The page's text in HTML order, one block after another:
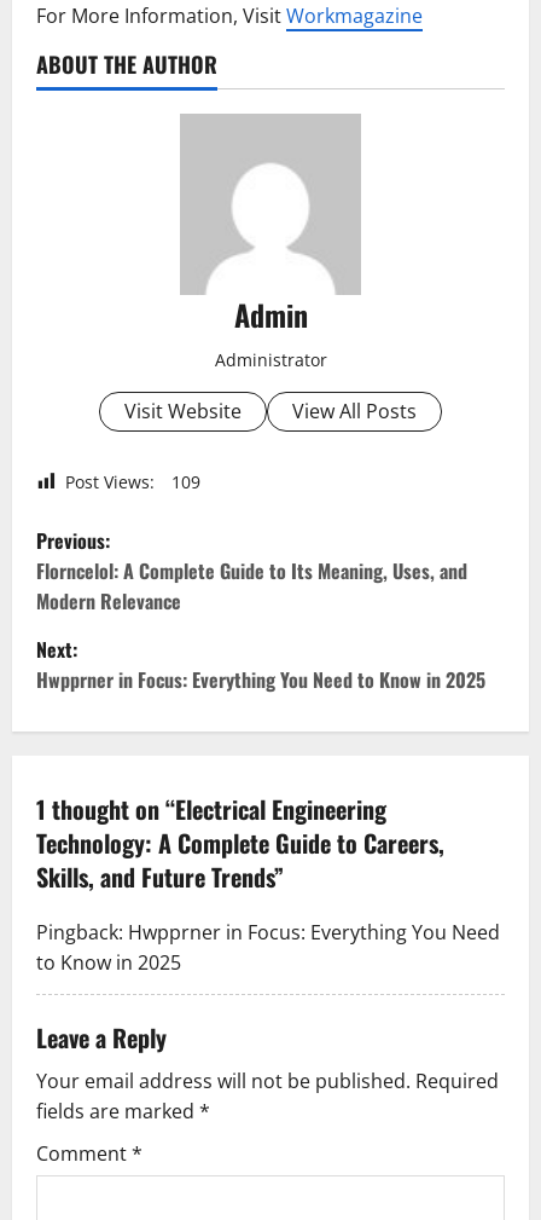
For More Information, VisitWorkmagazine
ABOUT THE AUTHOR
Admin
Administrator
Visit Website View All Posts
Post Views: 109
P
o
s
t
n
a
v
i
g
a
t
i
o
n
Previous:
Florncelol: A Complete Guide to Its Meaning, Uses, and
Modern Relevance
Next:
Hwpprner in Focus: Everything You Need to Know in 2025
1 thought on “Electrical Engineering
Technology: A Complete Guide to Careers,
Skills, and Future Trends”
Pingback: Hwpprner in Focus: Everything You Need
to Know in 2025
Leave a Reply
Your email address will not be published. Required
fields are marked *
Comment*